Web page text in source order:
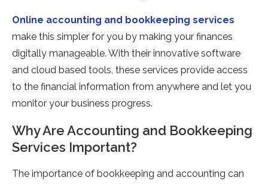
Online accounting and bookkeeping services
make this simpler for you by making your finances
digitally manageable. With their innovative software
and cloud based tools, these services provide access
to the financial information from anywhere and let you
monitor your business progress.
Why Are Accounting and Bookkeeping
Services Important?
The importance of bookkeeping and accounting can